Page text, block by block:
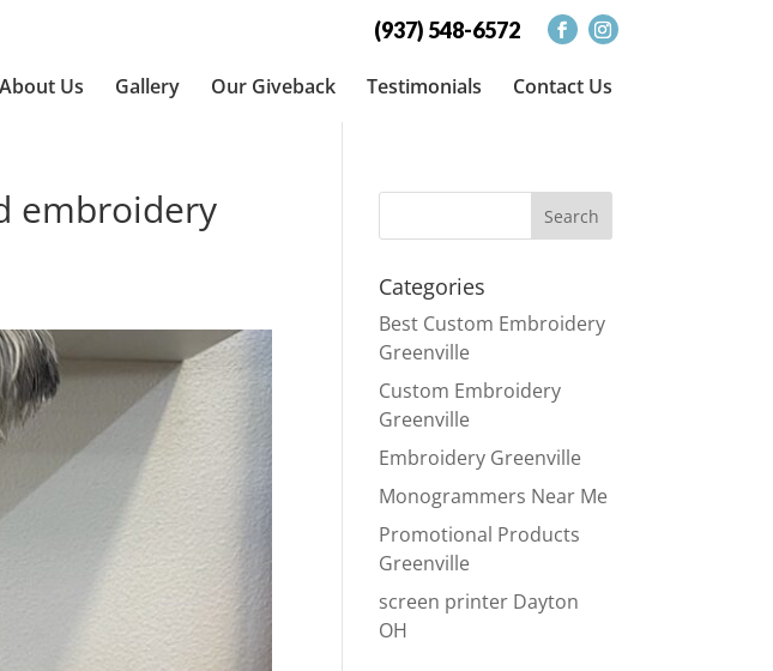
(937) 548-6572
About Us Gallery Our Giveback Testimonials Contact Us
embroidery
Categories
Best Custom Embroidery
Greenville
Custom Embroidery
Greenville
Embroidery Greenville
Monogrammers Near Me
Promotional Products
Greenville
screen printer Dayton
OH